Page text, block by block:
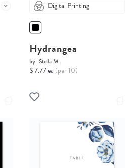
Digital Printing
Hydrangea
by Stella M.
$ 7.77 ea (per 10)